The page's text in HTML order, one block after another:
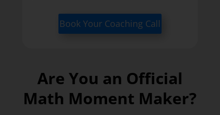
Book Your Coaching Call
Are You an Official
Math Moment Maker?